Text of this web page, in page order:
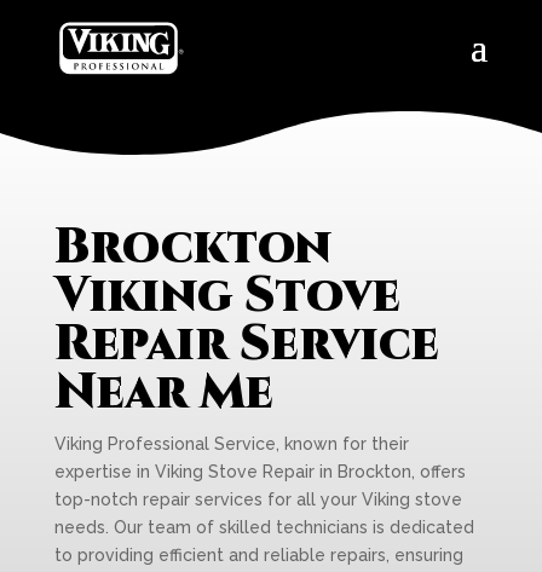
Brockton
Viking Stove
Repair Service
Near Me
Viking Professional Service, known for their
expertise in Viking Stove Repair in Brockton, offers
top-notch repair services for all your Viking stove
needs. Our team of skilled technicians is dedicated
to providing efficient and reliable repairs, ensuring